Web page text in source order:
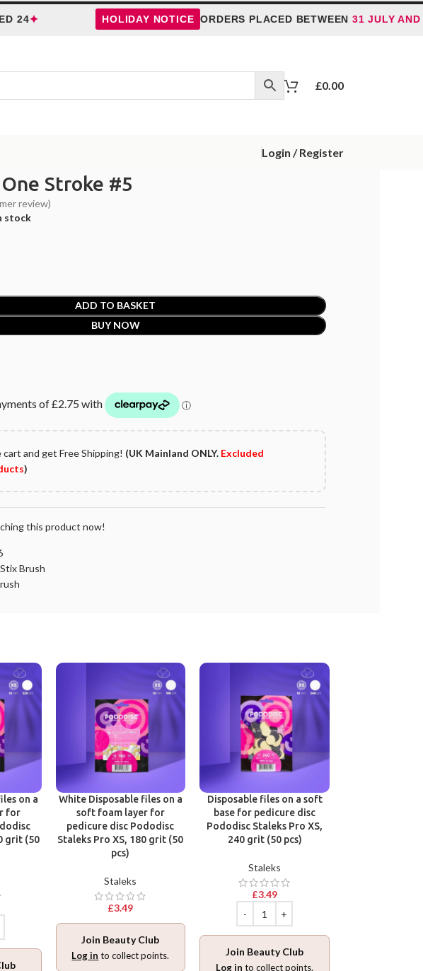
HOLIDAY NOTICE ORDERS PLACED BETWEEN31 JULY AND 5
£0.00
Login / Register
Stroke #5
review)
stock
ADD TO BASKET
BUY NOW
and get Free Shipping! (UK Mainland ONLY. Excluded
)
this product now!
Brush
on a
for
grit (50
White Disposable files on a
soft foam layer for
pedicure disc Pododisc
Staleks Pro XS, 180 grit (50
pcs)
Staleks
£3.49
Join Beauty Club
Log in to collect points.
Disposable files on a soft
base for pedicure disc
Pododisc Staleks Pro XS,
240 grit (50 pcs)
Staleks
£3.49
Join Beauty Club
Log in to collect points.